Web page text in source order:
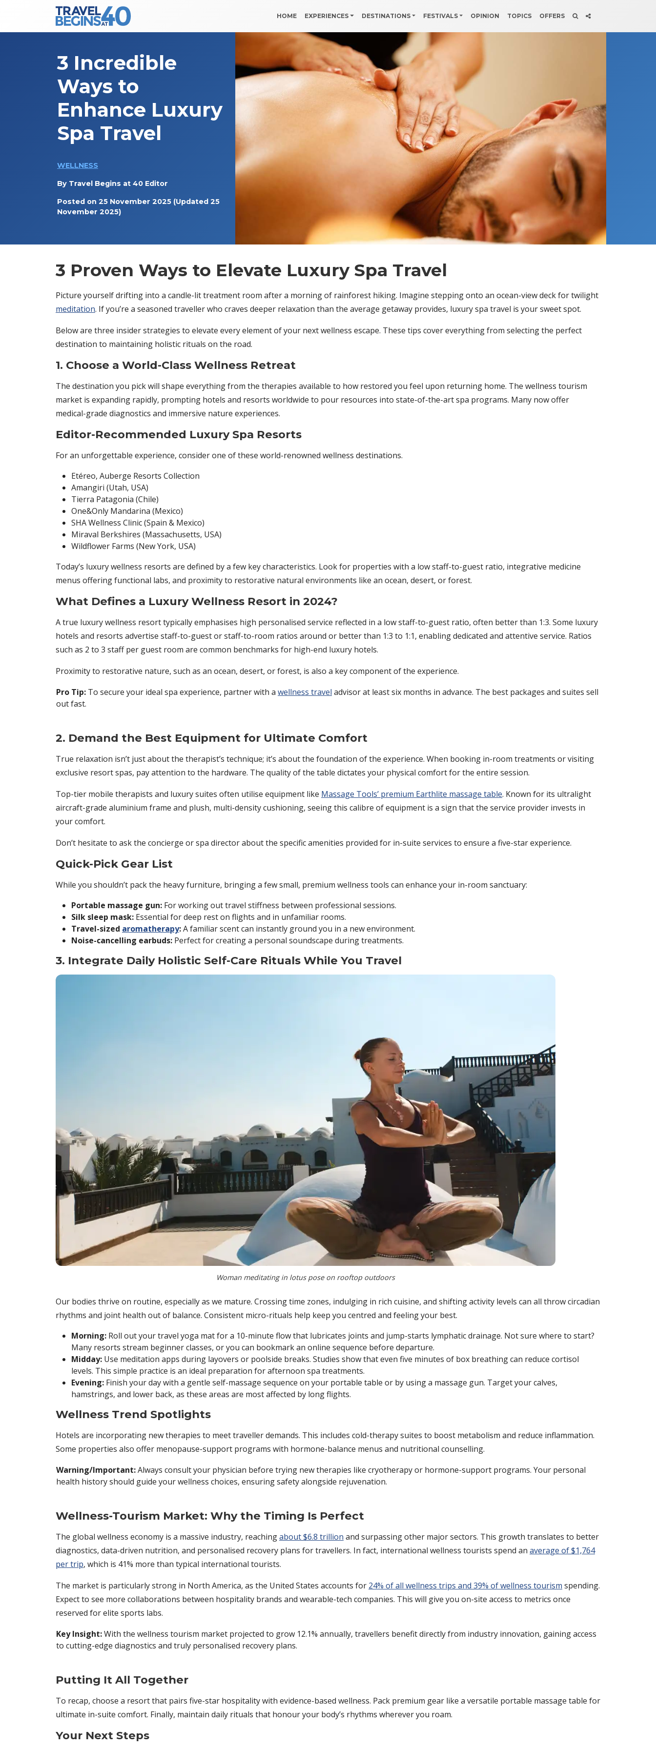
Main Navigation HOME EXPERIENCES DESTINATIONS FESTIVALS OPINION TOPICS OFFERS
3 Incredible
Ways to
Enhance Luxury
Spa Travel
WELLNESS
By Travel Begins at 40 Editor
Posted on 25 November 2025 (Updated 25
November 2025)
3 Proven Ways to Elevate Luxury Spa Travel
Picture yourself drifting into a candle-lit treatment room after a morning of rainforest hiking. Imagine stepping onto an ocean-view deck for twilight
meditation. If you’re a seasoned traveller who craves deeper relaxation than the average getaway provides, luxury spa travel is your sweet spot.
Below are three insider strategies to elevate every element of your next wellness escape. These tips cover everything from selecting the perfect
destination to maintaining holistic rituals on the road.
1. Choose a World-Class Wellness Retreat
The destination you pick will shape everything from the therapies available to how restored you feel upon returning home. The wellness tourism
market is expanding rapidly, prompting hotels and resorts worldwide to pour resources into state-of-the-art spa programs. Many now offer
medical-grade diagnostics and immersive nature experiences.
Editor-Recommended Luxury Spa Resorts
For an unforgettable experience, consider one of these world-renowned wellness destinations.
Etéreo, Auberge Resorts Collection
Amangiri (Utah, USA)
Tierra Patagonia (Chile)
One&Only Mandarina (Mexico)
SHA Wellness Clinic (Spain & Mexico)
Miraval Berkshires (Massachusetts, USA)
Wildflower Farms (New York, USA)
Today’s luxury wellness resorts are defined by a few key characteristics. Look for properties with a low staff-to-guest ratio, integrative medicine
menus offering functional labs, and proximity to restorative natural environments like an ocean, desert, or forest.
What Defines a Luxury Wellness Resort in 2024?
A true luxury wellness resort typically emphasises high personalised service reflected in a low staff-to-guest ratio, often better than 1:3. Some luxury
hotels and resorts advertise staff-to-guest or staff-to-room ratios around or better than 1:3 to 1:1, enabling dedicated and attentive service. Ratios
such as 2 to 3 staff per guest room are common benchmarks for high-end luxury hotels.
Proximity to restorative nature, such as an ocean, desert, or forest, is also a key component of the experience.
Pro Tip: To secure your ideal spa experience, partner with a wellness travel advisor at least six months in advance. The best packages and suites sell
out fast.
2. Demand the Best Equipment for Ultimate Comfort
True relaxation isn’t just about the therapist’s technique; it’s about the foundation of the experience. When booking in-room treatments or visiting
exclusive resort spas, pay attention to the hardware. The quality of the table dictates your physical comfort for the entire session.
Top-tier mobile therapists and luxury suites often utilise equipment like Massage Tools’ premium Earthlite massage table. Known for its ultralight
aircraft-grade aluminium frame and plush, multi-density cushioning, seeing this calibre of equipment is a sign that the service provider invests in
your comfort.
Don’t hesitate to ask the concierge or spa director about the specific amenities provided for in-suite services to ensure a five-star experience.
Quick-Pick Gear List
While you shouldn’t pack the heavy furniture, bringing a few small, premium wellness tools can enhance your in-room sanctuary:
Portable massage gun: For working out travel stiffness between professional sessions.
Silk sleep mask: Essential for deep rest on flights and in unfamiliar rooms.
Travel-sized aromatherapy:A familiar scent can instantly ground you in a new environment.
Noise-cancelling earbuds: Perfect for creating a personal soundscape during treatments.
3. Integrate Daily Holistic Self-Care Rituals While You Travel
Woman meditating in lotus pose on rooftop outdoors
Our bodies thrive on routine, especially as we mature. Crossing time zones, indulging in rich cuisine, and shifting activity levels can all throw circadian
rhythms and joint health out of balance. Consistent micro-rituals help keep you centred and feeling your best.
Morning: Roll out your travel yoga mat for a 10-minute flow that lubricates joints and jump-starts lymphatic drainage. Not sure where to start?
Many resorts stream beginner classes, or you can bookmark an online sequence before departure.
Midday: Use meditation apps during layovers or poolside breaks. Studies show that even five minutes of box breathing can reduce cortisol
levels. This simple practice is an ideal preparation for afternoon spa treatments.
Evening: Finish your day with a gentle self-massage sequence on your portable table or by using a massage gun. Target your calves,
hamstrings, and lower back, as these areas are most affected by long flights.
Wellness Trend Spotlights
Hotels are incorporating new therapies to meet traveller demands. This includes cold-therapy suites to boost metabolism and reduce inflammation.
Some properties also offer menopause-support programs with hormone-balance menus and nutritional counselling.
Warning/Important:Always consult your physician before trying new therapies like cryotherapy or hormone-support programs. Your personal
health history should guide your wellness choices, ensuring safety alongside rejuvenation.
Wellness-Tourism Market: Why the Timing Is Perfect
The global wellness economy is a massive industry, reachingabout $6.8 trillion and surpassing other major sectors. This growth translates to better
diagnostics, data-driven nutrition, and personalised recovery plans for travellers. In fact, international wellness tourists spend an average of $1,764
per trip, which is 41% more than typical international tourists.
The market is particularly strong in North America, as the United States accounts for 24% of all wellness trips and 39% of wellness tourism spending.
Expect to see more collaborations between hospitality brands and wearable-tech companies. This will give you on-site access to metrics once
reserved for elite sports labs.
Key Insight:With the wellness tourism market projected to grow 12.1% annually, travellers benefit directly from industry innovation, gaining access
to cutting-edge diagnostics and truly personalised recovery plans.
Putting It All Together
To recap, choose a resort that pairs five-star hospitality with evidence-based wellness. Pack premium gear like a versatile portable massage table for
ultimate in-suite comfort. Finally, maintain daily rituals that honour your body’s rhythms wherever you roam.
Your Next Steps